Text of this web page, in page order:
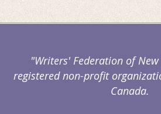
"Writers' Federation of
registered non-profit
Canada.